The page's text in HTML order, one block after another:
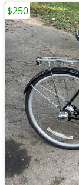
$250